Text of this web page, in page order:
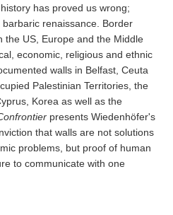
has proved us wrong;
renaissance. Border
the US, Europe and the Middle
economic, religious and ethnic
walls in Belfast, Ceuta
Palestinian Territories, the
Korea as well as the
presents Wiedenhöfer's
that walls are not solutions
problems, but proof of human
to communicate with one